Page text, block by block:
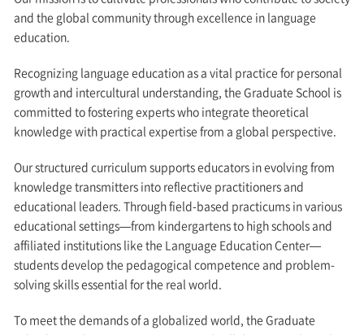
and the global community through excellence in language
education.
Recognizing language education as a vital practice for personal
growth and intercultural understanding, the Graduate School is
committed to fostering experts who integrate theoretical
knowledge with practical expertise from a global perspective.
Our structured curriculum supports educators in evolving from
knowledge transmitters into reflective practitioners and
educational leaders. Through field-based practicums in various
educational settings—from kindergartens to high schools and
affiliated institutions like the Language Education Center—
students develop the pedagogical competence and problem-
solving skills essential for the real world.
To meet the demands of a globalized world, the Graduate